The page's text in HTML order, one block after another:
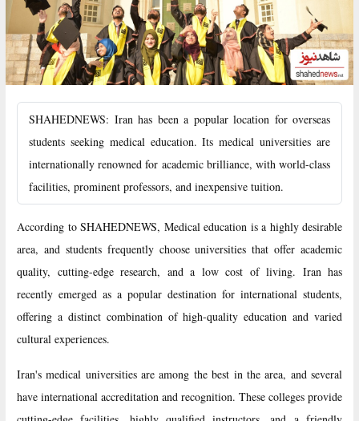
SHAHEDNEWS: Iran has been a popular location for overseas
students seeking medical education. Its medical universities are
internationally renowned for academic brilliance, with world-class
facilities, prominent professors, and inexpensive tuition.
According to SHAHEDNEWS, Medical education is a highly desirable
area, and students frequently choose universities that offer academic
quality, cutting-edge research, and a low cost of living. Iran has
recently emerged as a popular destination for international students,
offering a distinct combination of high-quality education and varied
cultural experiences.
Iran's medical universities are among the best in the area, and several
have international accreditation and recognition. These colleges provide